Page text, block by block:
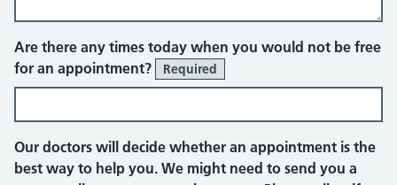
Face to face appointment
Are there any times today when you would not be free
for an appointment?
Required
Our doctors will decide whether an appointment is the
best way to help you. We might need to send you a